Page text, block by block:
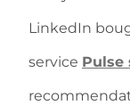
LinkedIn
service Pulse